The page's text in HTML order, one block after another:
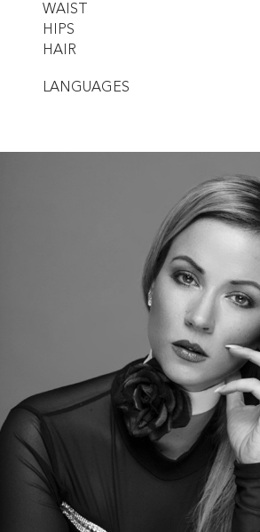
WAIST
HIPS
HAIR
LANGUAGES